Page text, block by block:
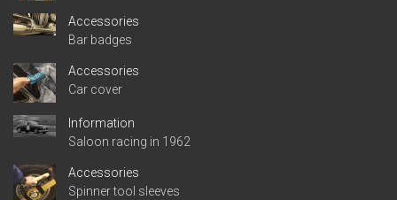
Accessories
Bar badges
Accessories
Car cover
Information
Saloon racing in 1962
Accessories
Spinner tool sleeves